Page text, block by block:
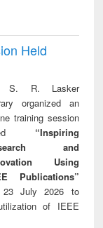
Held
S. R. Lasker
organized an
training session
“Inspiring
and
Using
Publications”
July 2026 to
of IEEE